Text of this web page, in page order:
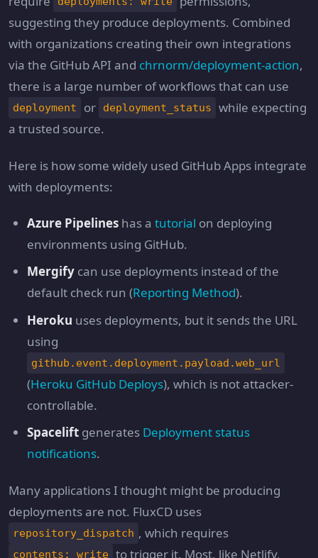
suggesting they produce deployments. Combined
with organizations creating their own integrations
via the GitHub API and chrnorm/deployment-action,
there is a large number of workflows that can use
deployment or deployment_status
while expecting
a trusted source.
Here is how some widely used GitHub Apps integrate
with deployments:
Azure Pipelineshas a tutorial on deploying
environments using GitHub.
Mergifycan use deployments instead of the
default check run (Reporting Method).
Heroku uses deployments, but it sends the URL
using
github.event.deployment.payload.web_url
(Heroku GitHub Deploys), which is not attacker-
controllable.
Spaceliftgenerates Deployment status
notifications.
Many applications I thought might be producing
deployments are not. FluxCD uses
repository_dispatch , which requires
contents: write to trigger it. Most, like Netlify,